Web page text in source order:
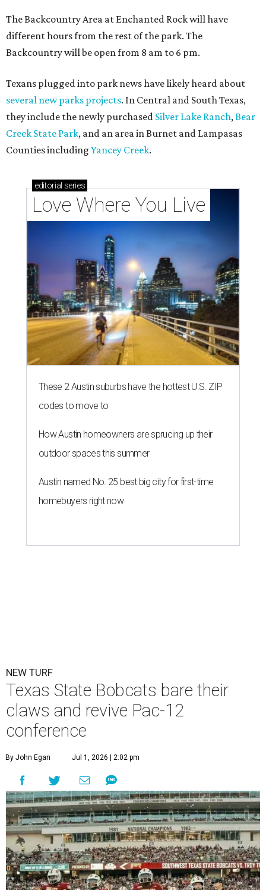
The Backcountry Area at Enchanted Rock will have
different hours from the rest of the park. The
Backcountry will be open from 8 am to 6 pm.
Texans plugged into park news have likely heard about
several new parks projects. In Central and South Texas,
they include the newly purchased Silver Lake Ranch, Bear
Creek State Park, and an area in Burnet and Lampasas
Counties including Yancey Creek.
editorial series
Love Where You Live
These 2 Austin suburbs have the hottest U.S. ZIP
codes to move to
How Austin homeowners are sprucing up their
outdoor spaces this summer
Austin named No. 25 best big city for first-time
homebuyers right now
NEW TURF
Texas State Bobcats bare their
claws and revive Pac-12
conference
By John Egan Jul 1, 2026 | 2:02 pm